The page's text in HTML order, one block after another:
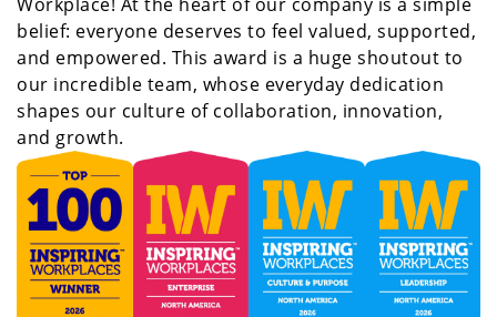
belief: everyone deserves to feel valued, supported,
and empowered. This award is a huge shoutout to
our incredible team, whose everyday dedication
shapes our culture of collaboration, innovation,
and growth.